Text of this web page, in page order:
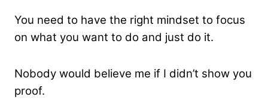
You need to have the right mindset to focus
on what you want to do and just do it.
Nobody would believe me if I didn’t show you
proof.